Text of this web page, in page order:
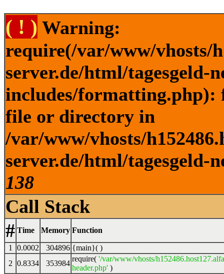
( ! ) Warning:
require(/var/www/vhosts/
server.de/html/tagesgeld-
includes/formatting.php):
file or directory in
/var/www/vhosts/
server.de/html/tagesgeld-
138
Call Stack
# Time Memory Function
1 0.0002 304896 {main}( )
2 0.8334 353984
require( '/var/www/vhosts/
header.php' )